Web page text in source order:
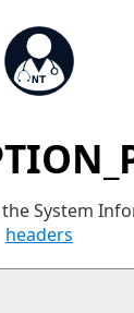
System
headers